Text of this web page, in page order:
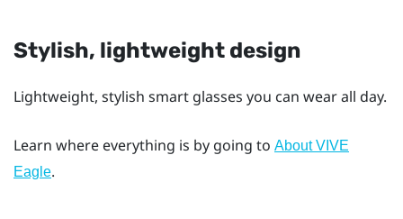
Stylish, lightweight design
Lightweight, stylish smart glasses you can wear all day.
Learn where everything is by going to About VIVE
Eagle.